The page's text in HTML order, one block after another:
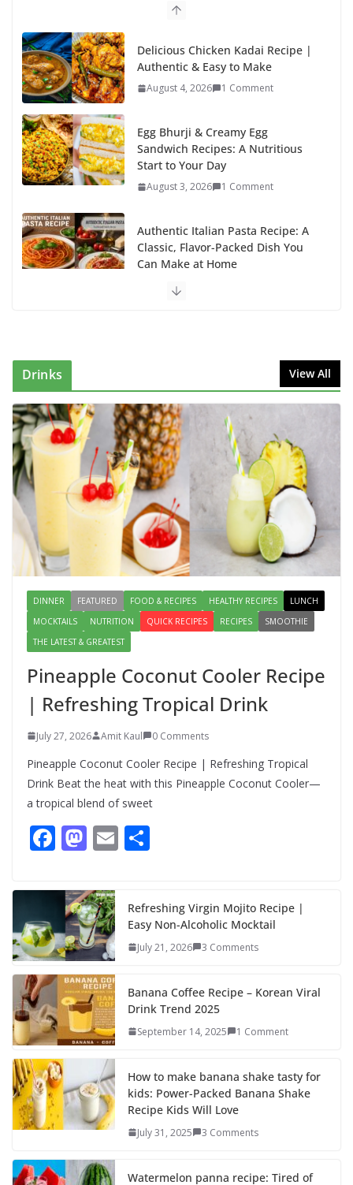
k
Delicious Chicken Kadai Recipe |
Authentic & Easy to Make
August 4, 2026 1 Comment
Egg Bhurji & Creamy Egg
Sandwich Recipes: A Nutritious
Start to Your Day
August 3, 2026 1 Comment
Authentic Italian Pasta Recipe: A
Classic, Flavor-Packed Dish You
Can Make at Home
August 2, 2026
Why Authentic Spanish Paella Is
the Ultimate One-Pan Meal for
Family Gatherings
July 31, 2026 0 Comments
How to Make Mixed Veg Pakoras:
Winter’s Best Tea-Time Snack
August 5, 2026 0 Comments
Drinks View All
DINNER FEATURED FOOD & RECIPES HEALTHY RECIPES
LUNCH
MOCKTAILS
NUTRITION QUICK RECIPES RECIPES
SMOOTHIE
THE LATEST & GREATEST
Pineapple Coconut Cooler Recipe
| Refreshing Tropical Drink
July 27, 2026 Amit Kaul 0 Comments
Pineapple Coconut Cooler Recipe | Refreshing Tropical
Drink Beat the heat with this Pineapple Coconut Cooler—
a tropical blend of sweet
F
e
b
o
o
k
M
to
d
o
n
E
e
Refreshing Virgin Mojito Recipe |
Easy Non-Alcoholic Mocktail
July 21, 2026 3 Comments
Banana Coffee Recipe – Korean Viral
Drink Trend 2025
September 14, 2025 1 Comment
How to make banana shake tasty for
kids: Power-Packed Banana Shake
Recipe Kids Will Love
July 31, 2025 3 Comments
Watermelon panna recipe: Tired of